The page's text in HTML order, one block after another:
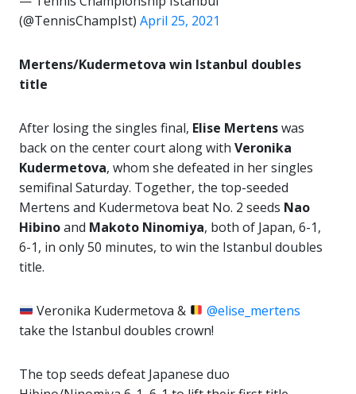
(@TennisChampIst) April 25, 2021
Mertens/Kudermetova win Istanbul doubles
title
After losing the singles final, Elise Mertenswas
back on the center court along with Veronika
Kudermetova, whom she defeated in her singles
semifinal Saturday. Together, the top-seeded
Mertens and Kudermetova beat No. 2 seeds Nao
Hibinoand Makoto Ninomiya, both of Japan, 6-1,
6-1, in only 50 minutes, to win the Istanbul doubles
title.
Veronika Kudermetova &
@elise_mertens
take the Istanbul doubles crown!
The top seeds defeat Japanese duo